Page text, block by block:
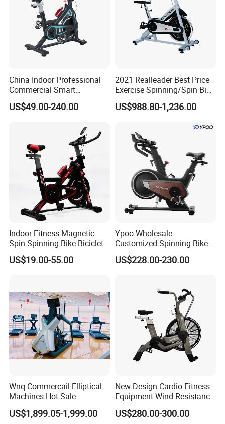
China Indoor Professional
Commercial Smart
Stationary Foldable Quiet
Spinning Bike
US$49.00-240.00
2021 Realleader Best Price
Exercise Spinning/Spin Bike
for Gym
US$988.80-1,236.00
Indoor Fitness Magnetic
Spin Spinning Bike Bicicleta
De Gimnasio Exercise Bike
US$19.00-55.00
Ypoo Wholesale
Customized Spinning Bike
11.5kg Flywheel Exercise
Bike
US$228.00-230.00
Wnq Commercail Elliptical
Machines Hot Sale
US$1,899.05-1,999.00
New Design Cardio Fitness
Equipment Wind Resistance
Spinning Air Exercise Bike
US$280.00-300.00